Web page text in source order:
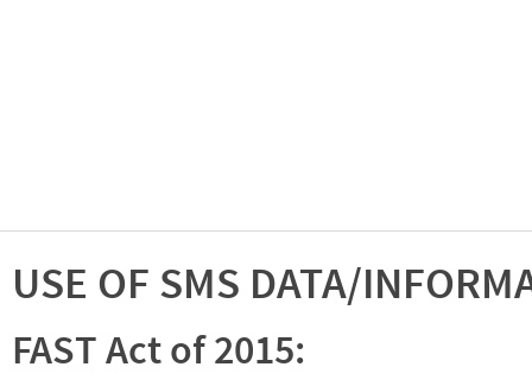
USE OF SMS DATA/
FAST Act of 2015: